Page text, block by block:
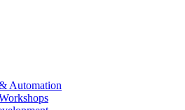
Automation